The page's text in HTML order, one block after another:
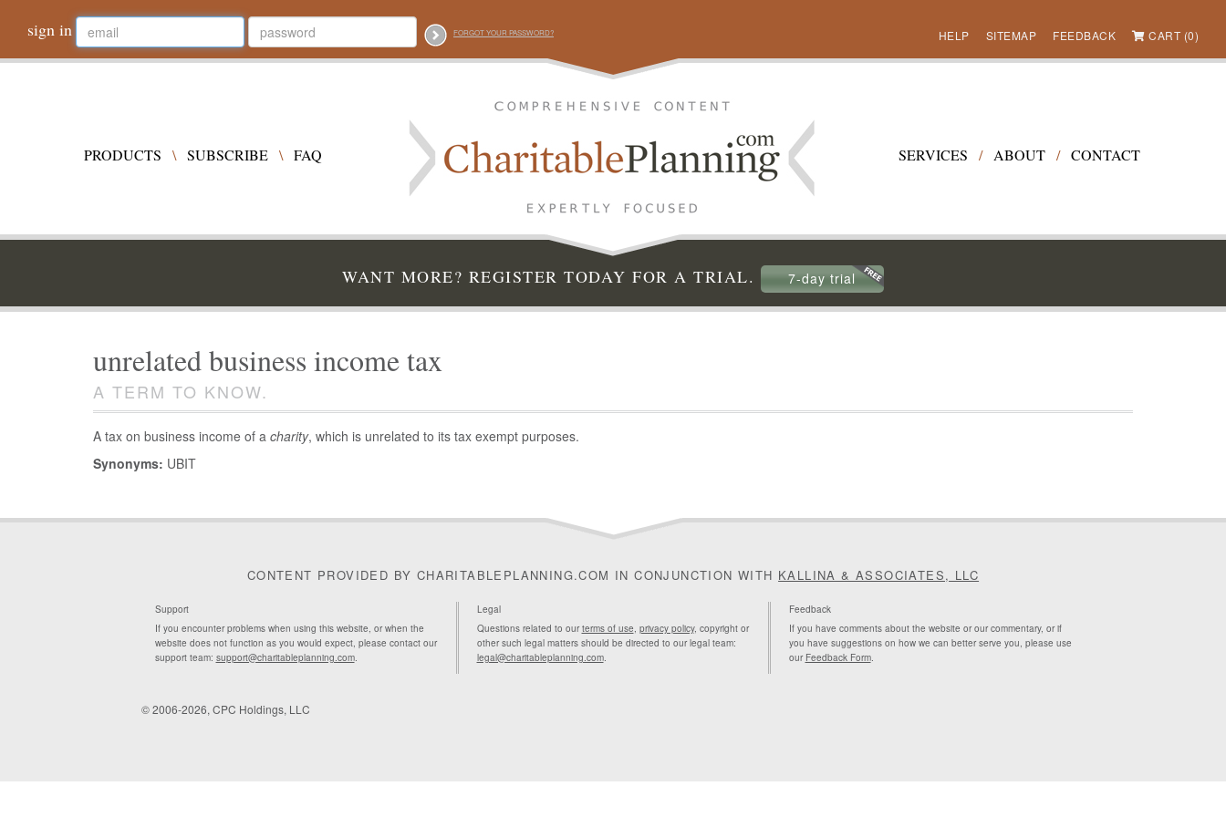
sign in FORGOT YOUR PASSWORD? HELP SITEMAP FEEDBACK CART (0)
PRODUCTS \ SUBSCRIBE \ FAQ SERVICES / ABOUT / CONTACT
WANT MORE? REGISTER TODAY FOR A TRIAL. 7-day trial
unrelated business income tax
A TERM TO KNOW.
A tax on business income of a charity, which is unrelated to its tax exempt purposes.
Synonyms: UBIT
CONTENT PROVIDED BY CHARITABLEPLANNING.COM IN CONJUNCTION WITH KALLINA & ASSOCIATES, LLC
Support
If you encounter problems when using this website, or when the
website does not function as you would expect, please contact our
support team: support@charitableplanning.com.
Legal
Questions related to ourterms of use, privacy policy, copyright or
other such legal matters should be directed to our legal team:
legal@charitableplanning.com.
Feedback
If you have comments about the website or our commentary, or if
you have suggestions on how we can better serve you, please use
our Feedback Form.
© 2006-2026, CPC Holdings, LLC